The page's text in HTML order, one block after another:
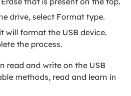
drive, select Format type.
will format the USB device.
the process.
read and write on the USB
methods, read and learn in